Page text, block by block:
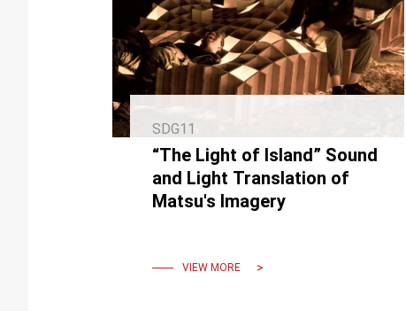
SDG11
“The Light of Island” Sound
and Light Translation of
Matsu's Imagery
VIEW MORE